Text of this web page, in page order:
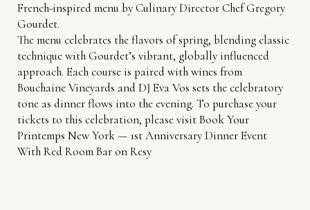
French-inspired menu by Culinary Director Chef Gregory
Gourdet.
The menu celebrates the flavors of spring, blending classic
technique with Gourdet’s vibrant, globally influenced
approach. Each course is paired with wines from
Bouchaine Vineyards and DJ Eva Vos sets the celebratory
tone as dinner flows into the evening. To purchase your
tickets to this celebration, please visitBook Your
Printemps New York — 1st Anniversary Dinner Event
With Red Room Bar on Resy